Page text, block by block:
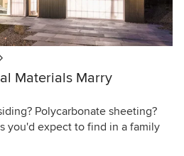
Materials Marry
Polycarbonate sheeting?
you'd expect to find in a family